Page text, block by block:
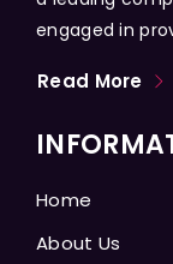
engaged in
Read More
Home
About Us